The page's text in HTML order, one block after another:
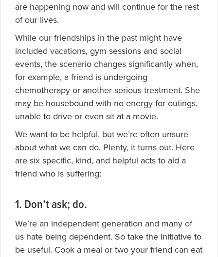
are happening now and will continue for the rest
of our lives.
While our friendships in the past might have
included vacations, gym sessions and social
events, the scenario changes significantly when,
for example, a friend is undergoing
chemotherapy or another serious treatment. She
may be housebound with no energy for outings,
unable to drive or even sit at a movie.
We want to be helpful, but we’re often unsure
about what we can do. Plenty, it turns out. Here
are six specific, kind, and helpful acts to aid a
friend who is suffering:
1. Don’t ask; do.
We’re an independent generation and many of
us hate being dependent. So take the initiative to
be useful. Cook a meal or two your friend can eat